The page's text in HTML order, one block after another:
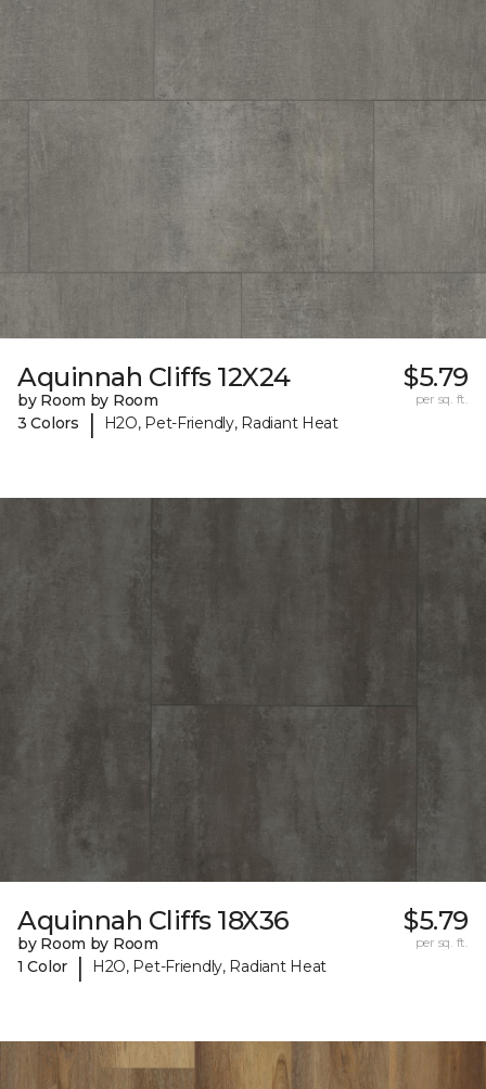
Aquinnah Cliffs 12X24
by Room by Room
3 Colors
| H2O, Pet-Friendly, Radiant Heat
$5.79
per sq. ft.
Aquinnah Cliffs 18X36
by Room by Room
1 Color
| H2O, Pet-Friendly, Radiant Heat
$5.79
per sq. ft.